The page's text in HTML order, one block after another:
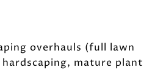
overhauls (full lawn
mature plant